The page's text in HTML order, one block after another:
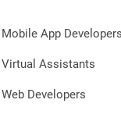
Mobile App Developers
Virtual Assistants
Web Developers